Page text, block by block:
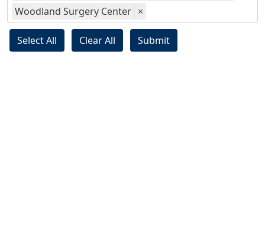
Woodland Surgery Center ×
Select All Clear All Submit